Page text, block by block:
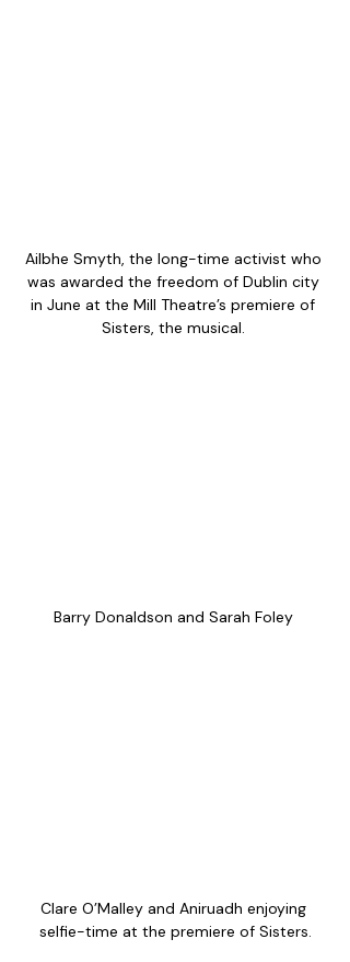
Ailbhe Smyth, the long-time activist who
was awarded the freedom of Dublin city
in June at the Mill Theatre’s premiere of
Sisters, the musical.
Barry Donaldson and Sarah Foley
Clare O’Malley and Aniruadh enjoying
selfie-time at the premiere of Sisters.